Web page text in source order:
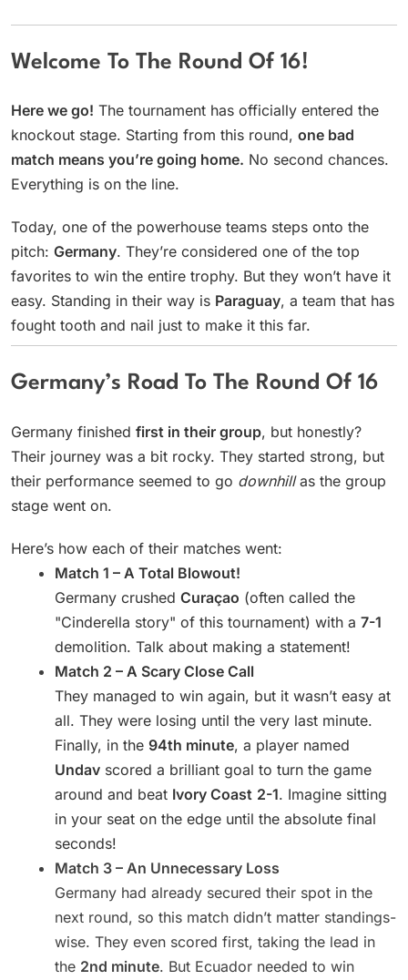
Welcome To The Round Of 16!
Here we go! The tournament has officially entered the
knockout stage. Starting from this round, one bad
match means you’re going home. No second chances.
Everything is on the line.
Today, one of the powerhouse teams steps onto the
pitch: Germany. They’re considered one of the top
favorites to win the entire trophy. But they won’t have it
easy. Standing in their way is Paraguay, a team that has
fought tooth and nail just to make it this far.
Germany’s Road To The Round Of 16
Germany finished first in their group, but honestly?
Their journey was a bit rocky. They started strong, but
their performance seemed to go downhillas the group
stage went on.
Here’s how each of their matches went:
Match 1 – A Total Blowout!
Germany crushed Curaçao (often called the
"Cinderella story" of this tournament) with a 7-1
demolition. Talk about making a statement!
Match 2 – A Scary Close Call
They managed to win again, but it wasn’t easy at
all. They were losing until the very last minute.
Finally, in the 94th minute, a player named
Undav scored a brilliant goal to turn the game
around and beat Ivory Coast 2-1. Imagine sitting
in your seat on the edge until the absolute final
seconds!
Match 3 – An Unnecessary Loss
Germany had already secured their spot in the
next round, so this match didn’t matter standings-
wise. They even scored first, taking the lead in
the 2nd minute. But Ecuador needed to win